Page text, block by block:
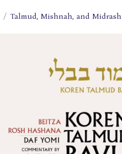
Talmud, Mishnah, and Midrash